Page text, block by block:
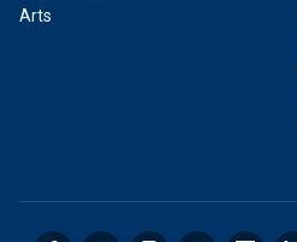
Arts